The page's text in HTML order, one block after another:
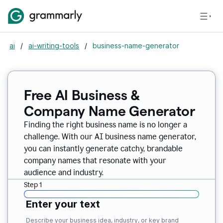
ai / ai-writing-tools / business-name-generator
Free AI Business &
Company Name Generator
Finding the right business name is no longer a
challenge. With our AI business name generator,
you can instantly generate catchy, brandable
company names that resonate with your
audience and industry.
Step 1
Enter your text
Describe your business idea, industry, or key brand